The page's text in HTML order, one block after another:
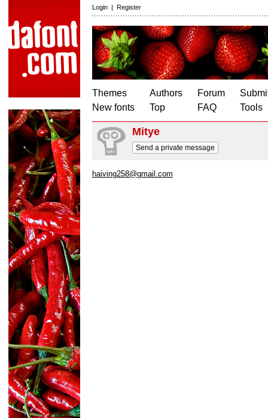
Login | Register
Themes
New fonts
Authors
Top
Forum
FAQ
Tools
Mitye
Send a private message
haiving258@gmail.com